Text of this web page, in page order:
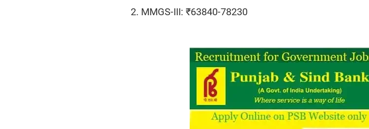
MMGS-III: ₹63840-78230